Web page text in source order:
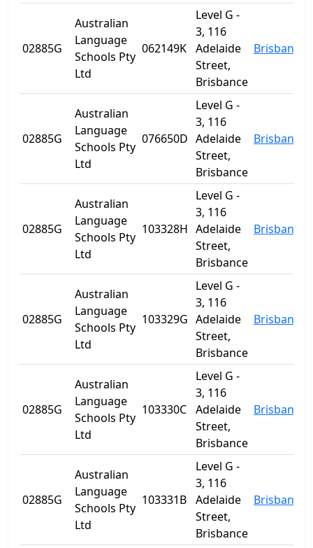
02885G
Australian
Language
Schools Pty
Ltd
062149K
Level G -
3, 116
Adelaide
Street,
Brisbance
Brisbane
02885G
Australian
Language
Schools Pty
Ltd
076650D
Level G -
3, 116
Adelaide
Street,
Brisbance
Brisbane
02885G
Australian
Language
Schools Pty
Ltd
103328H
Level G -
3, 116
Adelaide
Street,
Brisbance
Brisbane
02885G
Australian
Language
Schools Pty
Ltd
103329G
Level G -
3, 116
Adelaide
Street,
Brisbance
Brisbane
02885G
Australian
Language
Schools Pty
Ltd
103330C
Level G -
3, 116
Adelaide
Street,
Brisbance
Brisbane
02885G
Australian
Language
Schools Pty
Ltd
103331B
Level G -
3, 116
Adelaide
Street,
Brisbance
Brisbane